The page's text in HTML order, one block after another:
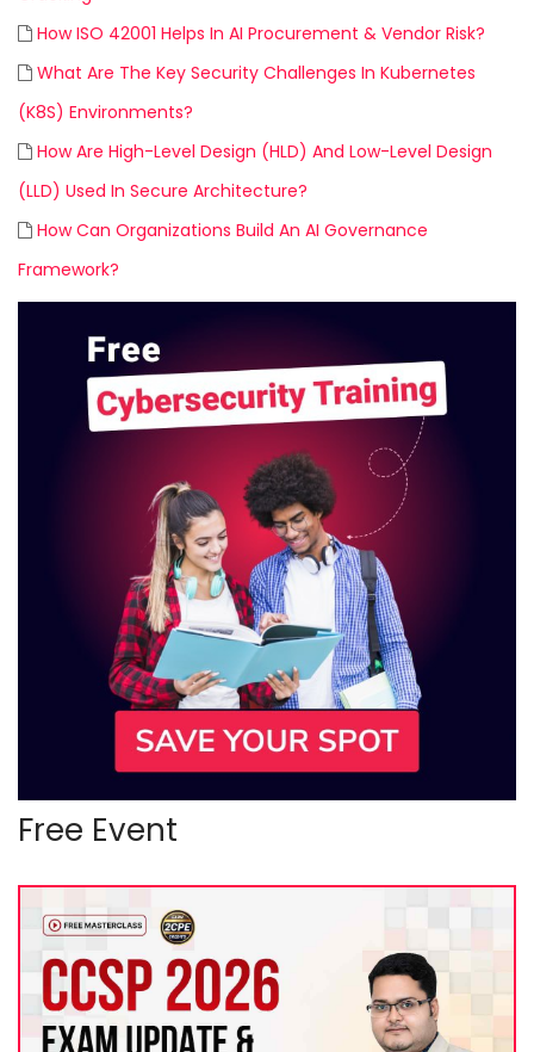
How ISO 42001 Helps In AI Procurement & Vendor Risk?
What Are The Key Security Challenges In Kubernetes
(K8S) Environments?
How Are High-Level Design (HLD) And Low-Level Design
(LLD) Used In Secure Architecture?
How Can Organizations Build An AI Governance
Framework?
Free Event